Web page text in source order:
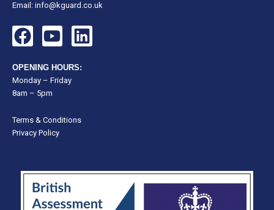
Email: info@kguard.co.uk
F
a
c
e
b
o
o
Y
o
u
t
u
b
e
L
i
n
d
OPENING HOURS:
Monday – Friday
8am – 5pm
Terms & Conditions
Privacy Policy